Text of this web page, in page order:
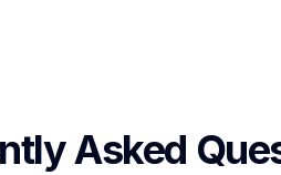
Asked